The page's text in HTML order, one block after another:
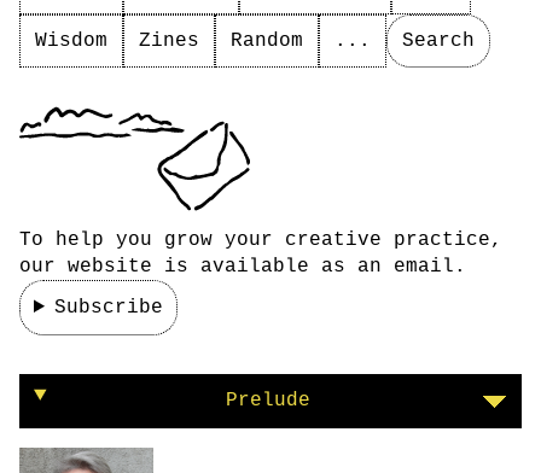
Wisdom Zines Random ... Search
To help you grow your creative practice,
our website is available as an email.
Subscribe
Henry Rollins on defining success
Prelude